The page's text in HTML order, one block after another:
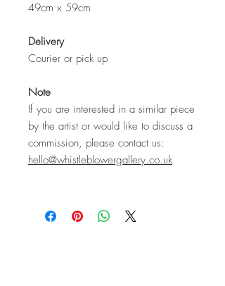
49cm x 59cm
Delivery
Courier or pick up
Note
If you are interested in a similar piece
by the artist or would like to discuss a
commission, please contact us:
hello@whistleblowergallery.co.uk